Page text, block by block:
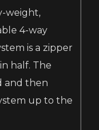
weight,
4-way
is a zipper
half. The
and then
up to the